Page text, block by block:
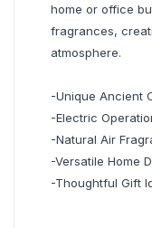
home or office
fragrances,
atmosphere.
-Unique Ancient
-Electric
-Natural Air
-Versatile Home
-Thoughtful Gift